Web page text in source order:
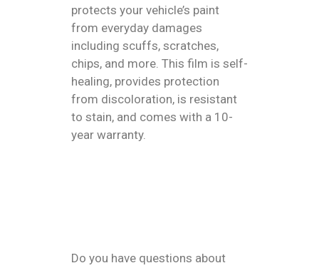
protects your vehicle’s paint
from everyday damages
including scuffs, scratches,
chips, and more. This film is self-
healing, provides protection
from discoloration, is resistant
to stain, and comes with a 10-
year warranty.
Do you have questions about